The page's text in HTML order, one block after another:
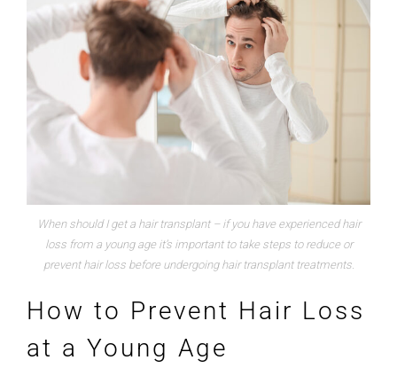
When should I get a hair transplant – if you have experienced hair
loss from a young age it’s important to take steps to reduce or
prevent hair loss before undergoing hair transplant treatments.
How to Prevent Hair Loss
at a Young Age